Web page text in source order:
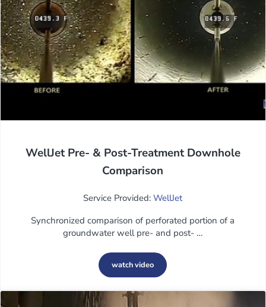
WellJet Pre- & Post-Treatment Downhole
Comparison
Service Provided:WellJet
Synchronized comparison of perforated portion of a
groundwater well pre- and post- …
watch videoWellJet Pre- & Post-Treatment